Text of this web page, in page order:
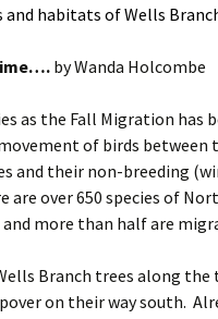
Photography
Resources
Rodent
Silver
Solar Energy
WB
habitats of Wells
by Wanda Holcombe
as the Fall Migration has
of birds between
and their non-breeding
are over 650 species of
more than half are
Branch trees along the
on their way south.